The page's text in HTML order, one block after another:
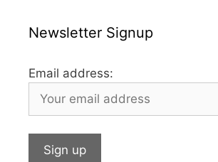
Newsletter Signup
Email address: